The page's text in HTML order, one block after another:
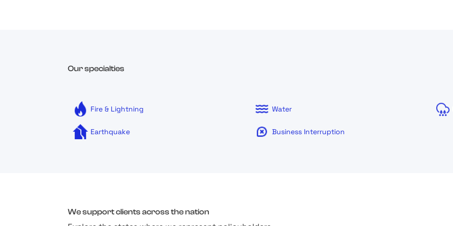
Our specialties
Fire & Lightning Water
Earthquake Business Interruption
We support clients across the nation